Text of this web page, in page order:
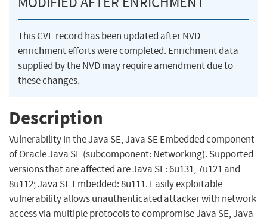
This CVE record has been updated after NVD
enrichment efforts were completed. Enrichment data
supplied by the NVD may require amendment due to
these changes.
Description
Vulnerability in the Java SE, Java SE Embedded component
of Oracle Java SE (subcomponent: Networking). Supported
versions that are affected are Java SE: 6u131, 7u121 and
8u112; Java SE Embedded: 8u111. Easily exploitable
vulnerability allows unauthenticated attacker with network
access via multiple protocols to compromise Java SE, Java